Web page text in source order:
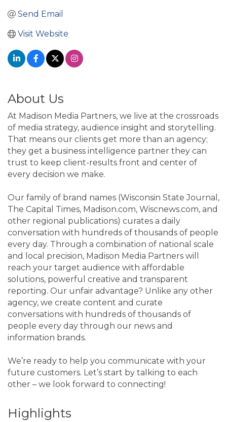
Send Email
Visit Website
About Us
At Madison Media Partners, we live at the crossroads
of media strategy, audience insight and storytelling.
That means our clients get more than an agency;
they get a business intelligence partner they can
trust to keep client-results front and center of
every decision we make.
Our family of brand names (Wisconsin State Journal,
The Capital Times, Madison.com, Wiscnews.com, and
other regional publications) curates a daily
conversation with hundreds of thousands of people
every day. Through a combination of national scale
and local precision, Madison Media Partners will
reach your target audience with affordable
solutions, powerful creative and transparent
reporting. Our unfair advantage? Unlike any other
agency, we create content and curate
conversations with hundreds of thousands of
people every day through our news and
information brands.
We’re ready to help you communicate with your
future customers. Let’s start by talking to each
other – we look forward to connecting!
Highlights